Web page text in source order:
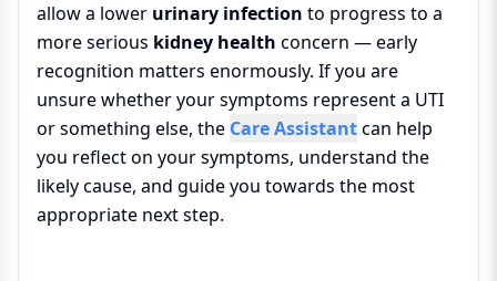
allow a lower urinary infection to progress to a
more serious kidney health concern — early
recognition matters enormously. If you are
unsure whether your symptoms represent a UTI
or something else, the Care Assistantcan help
you reflect on your symptoms, understand the
likely cause, and guide you towards the most
appropriate next step.